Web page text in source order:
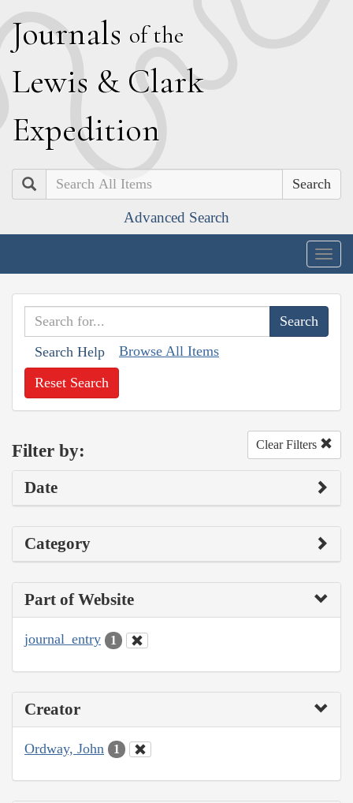
Journals of the
Lewis & Clark
Expedition
Search
Advanced Search
Search Help Browse All Items
Reset Search
Filter by: Clear Filters
Date
Category
Part of Website
journal_entry 1
Creator
Ordway, John 1